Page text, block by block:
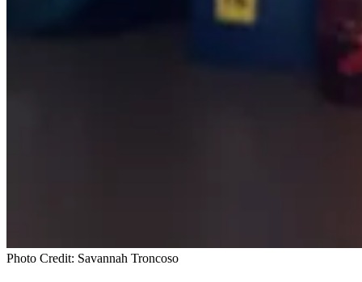
Photo Credit: Savannah Troncoso